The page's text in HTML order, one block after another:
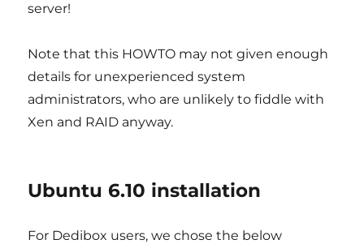
server!
Note that this HOWTO may not given enough
details for unexperienced system
administrators, who are unlikely to fiddle with
Xen and RAID anyway.
Ubuntu 6.10 installation
For Dedibox users, we chose the below